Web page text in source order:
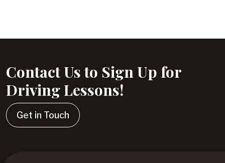
Contact Us to Sign Up for
Driving Lessons!
Get in Touch